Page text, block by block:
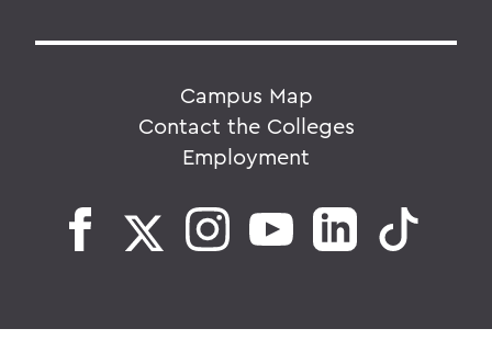
Campus Map
Contact the Colleges
Employment